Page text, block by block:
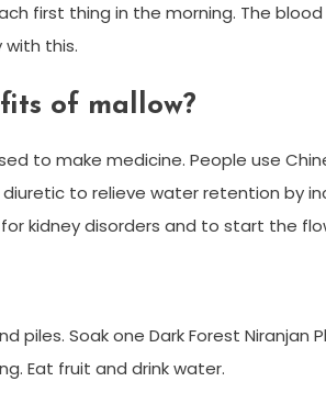
first thing in the morning. The
with this.
of mallow?
to make medicine. People use
to relieve water retention by
kidney disorders and to start the
piles. Soak one Dark Forest Niranjan
Eat fruit and drink water.